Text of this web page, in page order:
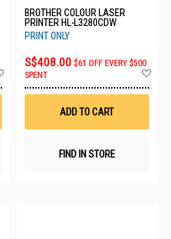
Wish
BROTHER COLOUR LASER
PRINTER HL-L3280CDW
PRINT ONLY
S$408.00 $61 OFF EVERY $500
SPENT
ADD TO CART
FIND IN STORE